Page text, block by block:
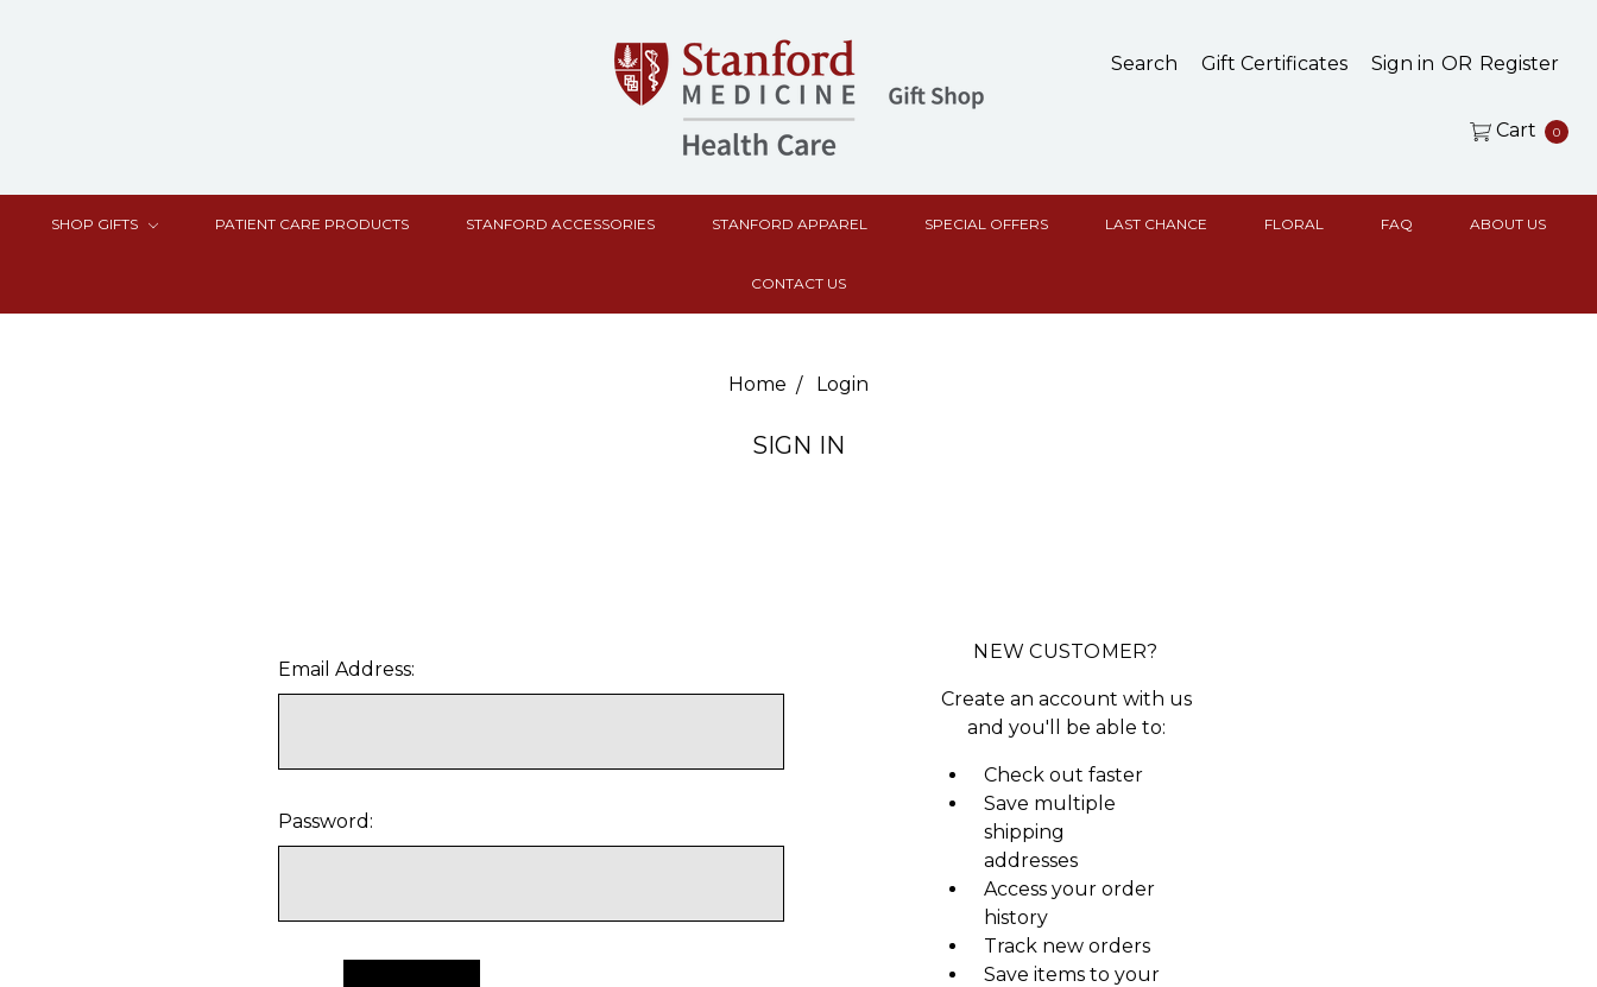
Search Gift Certificates Sign in OR Register
Cart 0
SHOP GIFTS PATIENT CARE PRODUCTS STANFORD ACCESSORIES STANFORD APPAREL SPECIAL OFFERS LAST CHANCE FLORAL FAQ ABOUT US
CONTACT US
Home Login
SIGN IN
Email Address:
Password:
NEW CUSTOMER?
Create an account with us
and you'll be able to:
Check out faster
Save multiple
shipping
addresses
Access your order
history
Track new orders
Save items to your